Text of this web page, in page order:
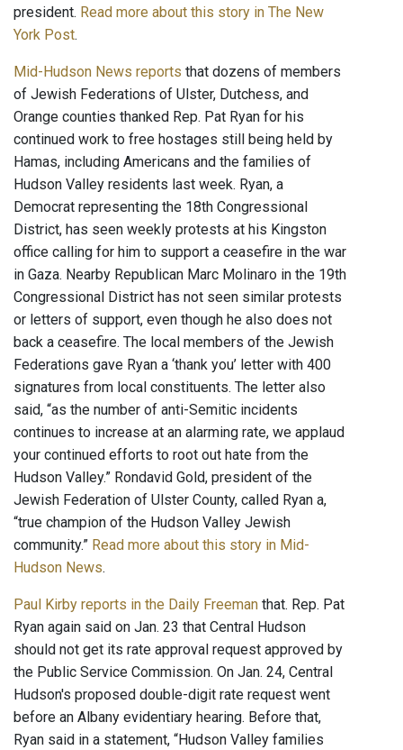
president. Read more about this story in The New
York Post.
Mid-Hudson News reports that dozens of members
of Jewish Federations of Ulster, Dutchess, and
Orange counties thanked Rep. Pat Ryan for his
continued work to free hostages still being held by
Hamas, including Americans and the families of
Hudson Valley residents last week. Ryan, a
Democrat representing the 18th Congressional
District, has seen weekly protests at his Kingston
office calling for him to support a ceasefire in the war
in Gaza. Nearby Republican Marc Molinaro in the 19th
Congressional District has not seen similar protests
or letters of support, even though he also does not
back a ceasefire. The local members of the Jewish
Federations gave Ryan a ‘thank you’ letter with 400
signatures from local constituents. The letter also
said, “as the number of anti-Semitic incidents
continues to increase at an alarming rate, we applaud
your continued efforts to root out hate from the
Hudson Valley.” Rondavid Gold, president of the
Jewish Federation of Ulster County, called Ryan a,
“true champion of the Hudson Valley Jewish
community.” Read more about this story in Mid-
Hudson News.
Paul Kirby reports in the Daily Freeman that. Rep. Pat
Ryan again said on Jan. 23 that Central Hudson
should not get its rate approval request approved by
the Public Service Commission. On Jan. 24, Central
Hudson's proposed double-digit rate request went
before an Albany evidentiary hearing. Before that,
Ryan said in a statement, “Hudson Valley families